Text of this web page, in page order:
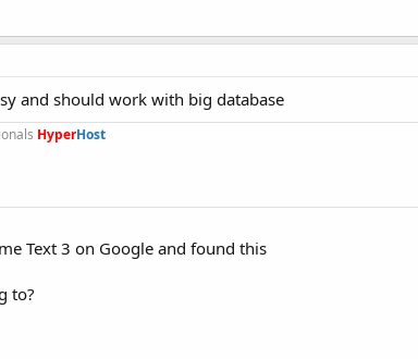
and should work with big database
HyperHost
Text 3 on Google and found this
to?